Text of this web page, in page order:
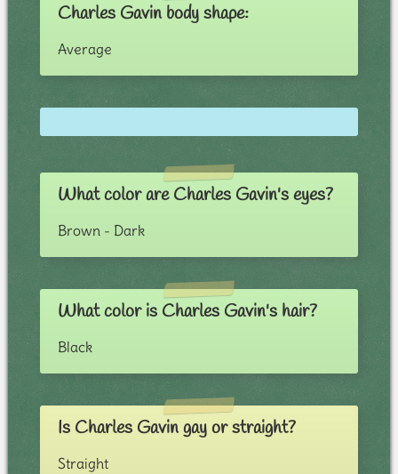
Charles Gavin body shape:
Average
What color are Charles Gavin's eyes?
Brown - Dark
What color is Charles Gavin's hair?
Black
Is Charles Gavin gay or straight?
Straight